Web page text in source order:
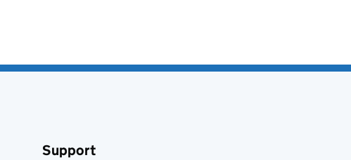
Support